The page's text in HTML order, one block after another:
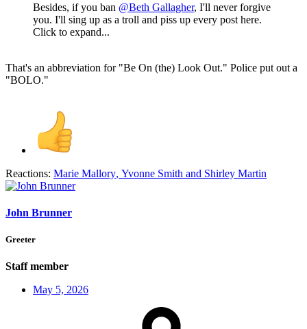
Besides, if you ban @Beth Gallagher, I'll never forgive
you. I'll sing up as a troll and piss up every post here.
Click to expand...
That's an abbreviation for "Be On (the) Look Out." Police put out a
"BOLO."
Reactions: Marie Mallory, Yvonne Smith and Shirley Martin
John Brunner
Greeter
Staff member
May 5, 2026